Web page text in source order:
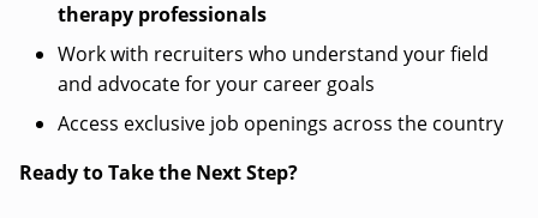
therapy professionals
Work with recruiters who understand your field
and advocate for your career goals
Access exclusive job openings across the country
Ready to Take the Next Step?